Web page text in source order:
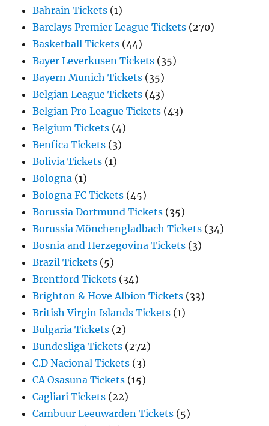
Bahrain Tickets (1)
Barclays Premier League Tickets (270)
Basketball Tickets (44)
Bayer Leverkusen Tickets (35)
Bayern Munich Tickets (35)
Belgian League Tickets (43)
Belgian Pro League Tickets (43)
Belgium Tickets (4)
Benfica Tickets (3)
Bolivia Tickets (1)
Bologna (1)
Bologna FC Tickets (45)
Borussia Dortmund Tickets (35)
Borussia Mönchengladbach Tickets (34)
Bosnia and Herzegovina Tickets (3)
Brazil Tickets (5)
Brentford Tickets (34)
Brighton & Hove Albion Tickets (33)
British Virgin Islands Tickets (1)
Bulgaria Tickets (2)
Bundesliga Tickets (272)
C.D Nacional Tickets (3)
CA Osasuna Tickets (15)
Cagliari Tickets (22)
Cambuur Leeuwarden Tickets (5)